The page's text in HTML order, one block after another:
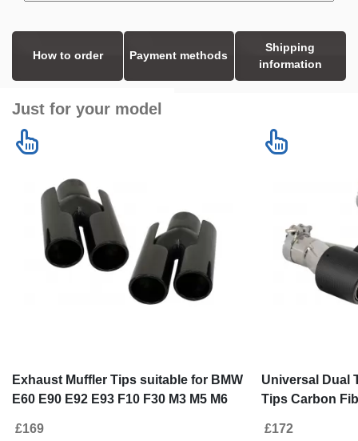
How to order Payment methods
Shipping
information
Just for your model
Exhaust Muffler Tips suitable for BMW
E60 E90 E92 E93 F10 F30 M3 M5 M6
£169
Universal Dual
Tips Carbon
£172